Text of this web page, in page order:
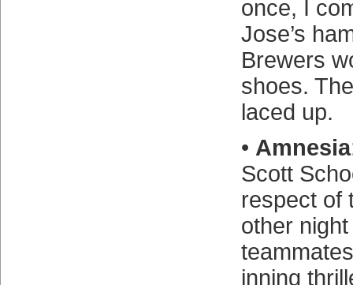
once, I
Jose’s
Brewers
shoes.
laced up.
• Amnesia
Scott
respect of
other
inning